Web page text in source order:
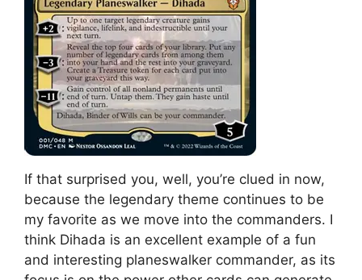
If that surprised you, well, you’re clued in now,
because the legendary theme continues to be
my favorite as we move into the commanders. I
think Dihada is an excellent example of a fun
and interesting planeswalker commander, as its